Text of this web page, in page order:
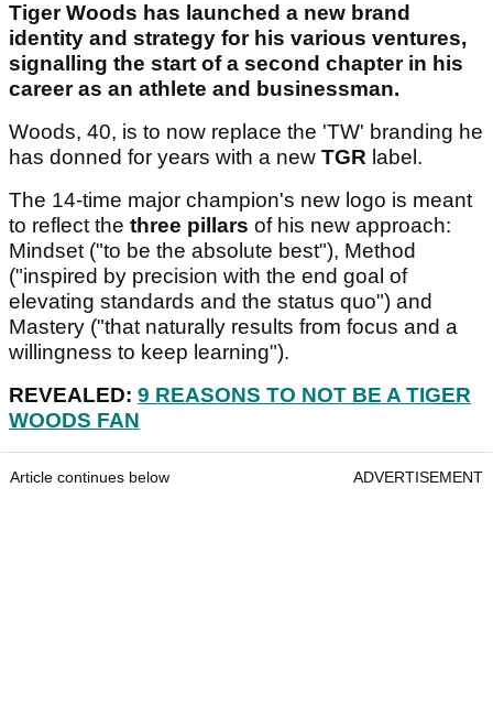
Tiger Woods has launched a new brand
identity and strategy for his various ventures,
signalling the start of a second chapter in his
career as an athlete and businessman.
Woods, 40, is to now replace the 'TW' branding he
has donned for years with a new TGR label.
The 14-time major champion's new logo is meant
to reflect the three pillars of his new approach:
Mindset ("to be the absolute best"), Method
("inspired by precision with the end goal of
elevating standards and the status quo") and
Mastery ("that naturally results from focus and a
willingness to keep learning").
REVEALED: 9 REASONS TO NOT BE A TIGER
WOODS FAN
Article continues below ADVERTISEMENT